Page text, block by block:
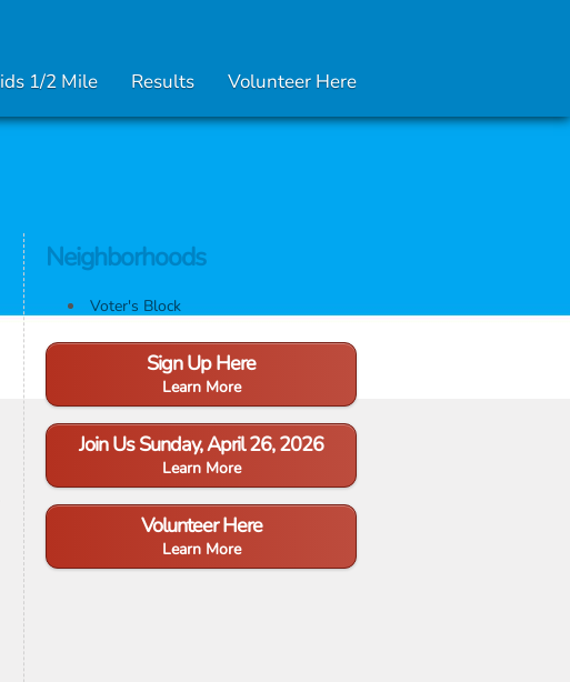
1/2 Mile Results Volunteer Here
Neighborhoods
Voter's Block
Sign Up Here
Learn More
Join Us Sunday, April 26, 2026
Learn More
Volunteer Here
Learn More